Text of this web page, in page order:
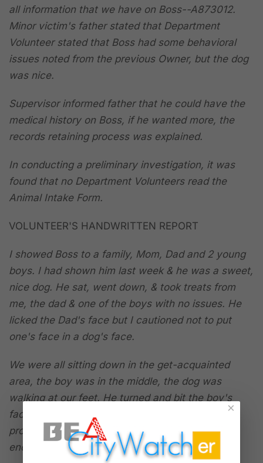
all information that we have on Boss--A873012.
Minor victim's father stated that Department
Volunteer stated that Boss had some behavioral
issues noted from the previous Owner, but the dog
was nice.
Supervisor informed father that he could have the
medical history on Boss, if he wanted more, the
records retaining process was explained.
In conducting a preliminary investigation, it was
found that no Department Volunteers read the
Animal Intake Form.
VOLUNTEER'S HANDWRITTEN REPORT
I showed Boss to a family, Mom, Dad and 2 young
boys. I had shown him last week & he was a sweet,
nice dog. He sat, went down, & took treats from
me, the dad & one of the boys with no issues. He
licked the Dad's face but I cautioned not to put
one's face in a dog's face.
We were all sitting down in the get-acquainted
area, the boy was in the middle, the dog was
walking at our feet. He turned and bit the boy's
face, SUDDENLY & without any warning or
provocation. The boy was not doing anything to
encourage the dog or a bite.
×